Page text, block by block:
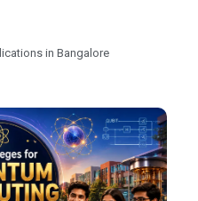
in Bangalore